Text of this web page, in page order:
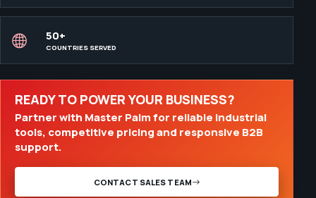
50+
COUNTRIES SERVED
READY TO POWER YOUR BUSINESS?
Partner with Master Palm for reliable industrial
tools, competitive pricing and responsive B2B
support.
CONTACT SALES TEAM